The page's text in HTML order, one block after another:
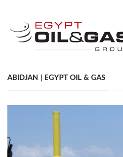
ABIDJAN | EGYPT OIL & GAS